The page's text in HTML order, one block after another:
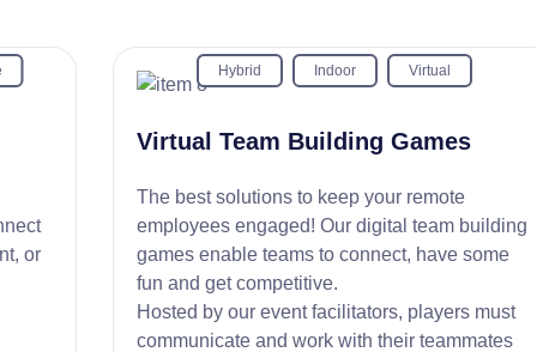
or
Hybrid Indoor Virtual
Virtual Team Building Games
The best solutions to keep your remote
employees engaged! Our digital team building
games enable teams to connect, have some
fun and get competitive.
Hosted by our event facilitators, players must
communicate and work with their teammates